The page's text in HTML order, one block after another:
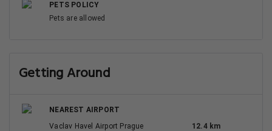
PETS POLICY
Pets are allowed
Getting Around
NEAREST AIRPORT
Vaclav Havel Airport Prague
12.4 km